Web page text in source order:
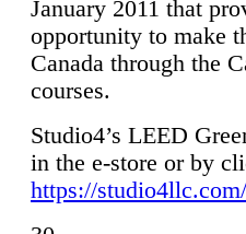
January 2011 that
opportunity to make
Canada through the
courses.
Studio4’s LEED
in the e-store or by
https://